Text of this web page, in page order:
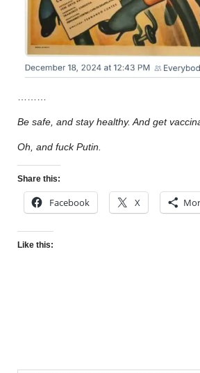
Be safe, and stay healthy. And get
Oh, and fuck Putin.
Share this:
Facebook X
Like this: